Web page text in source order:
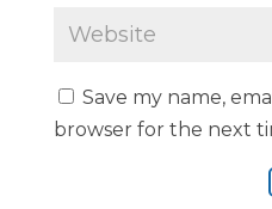
Save my name,
browser for the next